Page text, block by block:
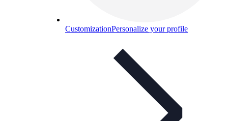
CustomizationPersonalize your profile